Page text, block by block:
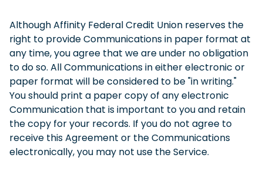
Although Affinity Federal Credit Union reserves the
right to provide Communications in paper format at
any time, you agree that we are under no obligation
to do so. All Communications in either electronic or
paper format will be considered to be "in writing."
You should print a paper copy of any electronic
Communication that is important to you and retain
the copy for your records. If you do not agree to
receive this Agreement or the Communications
electronically, you may not use the Service.